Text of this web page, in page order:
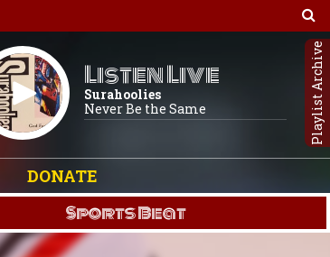
Listen Live
Surahoolies
Never Be the Same
Playlist Archive
DONATE
Sports Beat